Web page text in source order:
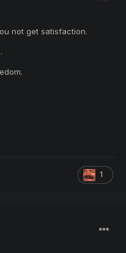
not get satisfaction.
1